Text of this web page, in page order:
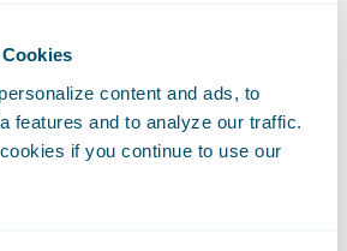
content and ads, to
features and to analyze our traffic.
if you continue to use our
discuss this transaction.
19, 2016 Time: